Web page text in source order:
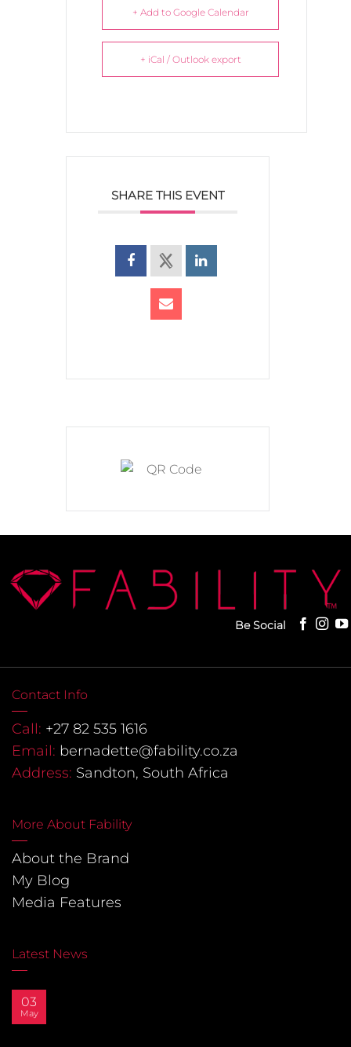
+ Add to Google Calendar
+ iCal / Outlook export
SHARE THIS EVENT
Be Social
Contact Info
Call: +27 82 535 1616
Email: bernadette@fability.co.za
Address: Sandton, South Africa
More About Fability
About the Brand
My Blog
Media Features
Latest News
03
May